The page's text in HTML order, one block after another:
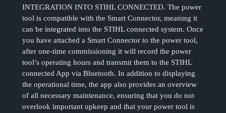
INTEGRATION INTO STIHL CONNECTED. The power
tool is compatible with the Smart Connector, meaning it
can be integrated into the STIHL connected system. Once
you have attached a Smart Connector to the power tool,
after one-time commissioning it will record the power
tool’s operating hours and transmit them to the STIHL
connected App via Bluetooth. In addition to displaying
the operational time, the app also provides an overview
of all necessary maintenance, ensuring that you do not
overlook important upkeep and that your power tool is